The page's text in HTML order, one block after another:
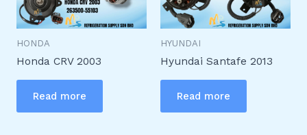
HONDA
Honda CRV 2003
Read more
HYUNDAI
Hyundai Santafe 2013
Read more